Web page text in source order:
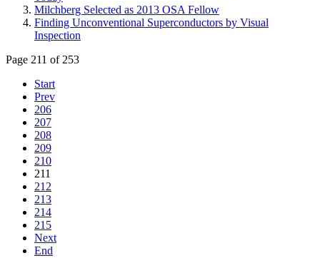
Milchberg Selected as 2013 OSA Fellow
Finding Unconventional Superconductors by Visual
Inspection
Page 211 of 253
Start
Prev
206
207
208
209
210
211
212
213
214
215
Next
End